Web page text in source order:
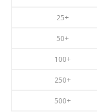
25+
50+
100+
250+
500+